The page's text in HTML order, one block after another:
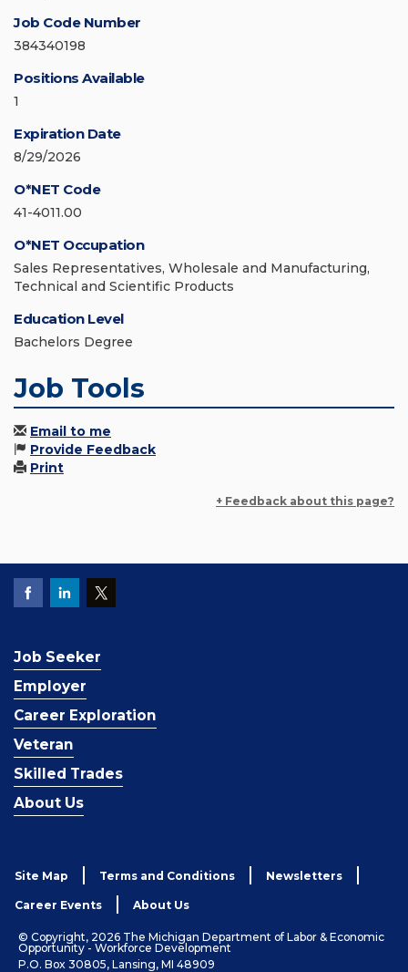
Job Code Number
384340198
Positions Available
1
Expiration Date
8/29/2026
O*NET Code
41-4011.00
O*NET Occupation
Sales Representatives, Wholesale and Manufacturing,
Technical and Scientific Products
Education Level
Bachelors Degree
Job Tools
Email to me
Provide Feedback
Print
+ Feedback about this page?
Job Seeker
Employer
Career Exploration
Veteran
Skilled Trades
About Us
Site Map Terms and Conditions Newsletters
Career Events About Us
© Copyright, 2026 The Michigan Department of Labor & Economic
Opportunity - Workforce Development
P.O. Box 30805, Lansing, MI 48909